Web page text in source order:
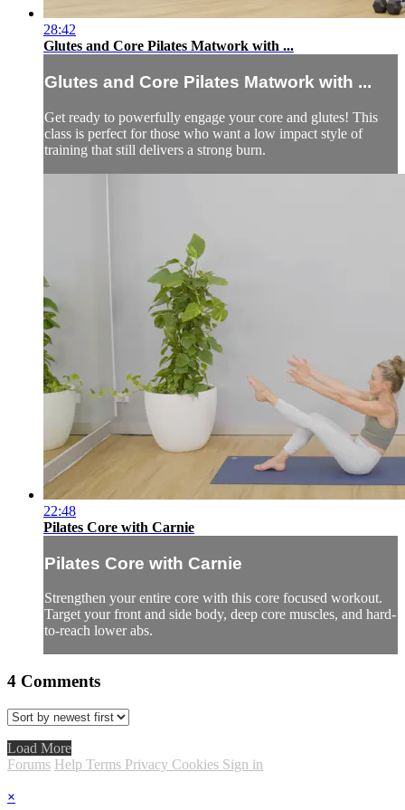
28:42
Glutes and Core Pilates Matwork with ...
Glutes and Core Pilates Matwork with ...
Get ready to powerfully engage your core and glutes! This
class is perfect for those who want a low impact style of
training that still delivers a strong burn.
22:48
Pilates Core with Carnie
Pilates Core with Carnie
Strengthen your entire core with this core focused workout.
Target your front and side body, deep core muscles, and hard-
to-reach lower abs.
4 Comments
Load More
Forums Help Terms Privacy Cookies Sign in
×